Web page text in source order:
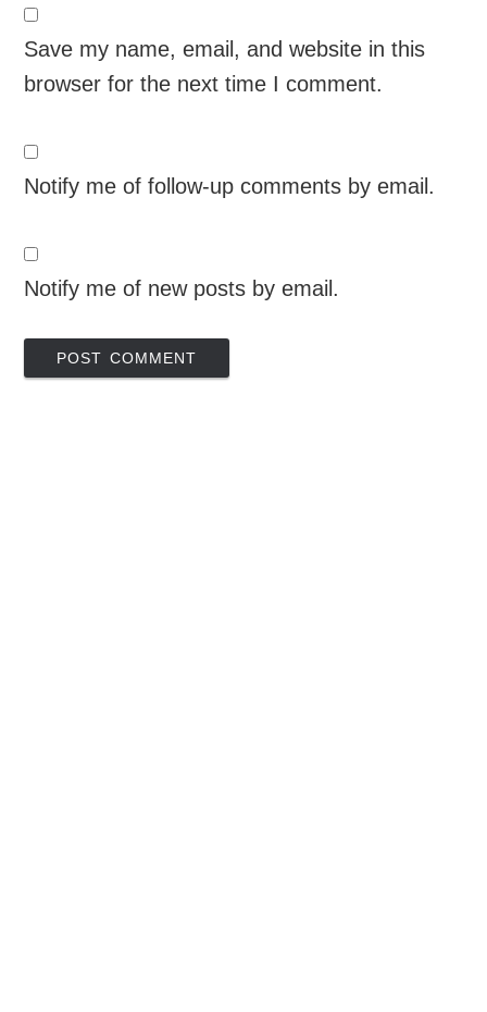
Save my name, email, and website in this
browser for the next time I comment.
Notify me of follow-up comments by email.
Notify me of new posts by email.